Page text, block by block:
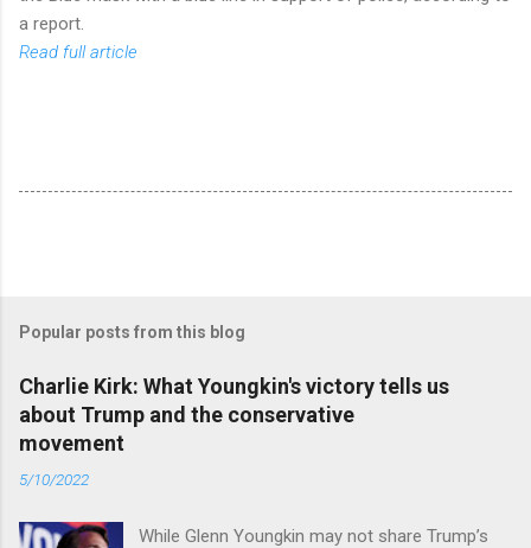
a report.
Read full article
Popular posts from this blog
Charlie Kirk: What Youngkin's victory tells us
about Trump and the conservative
movement
5/10/2022
While Glenn Youngkin may not share Trump’s